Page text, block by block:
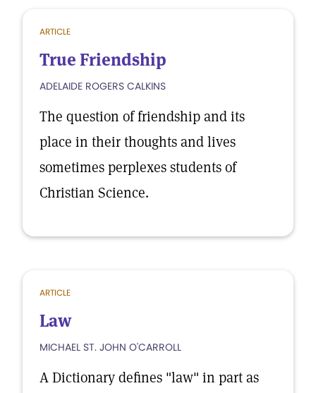
ARTICLE
True Friendship
ADELAIDE ROGERS CALKINS
The question of friendship and its
place in their thoughts and lives
sometimes perplexes students of
Christian Science.
ARTICLE
Law
MICHAEL ST. JOHN O'CARROLL
A Dictionary defines "law" in part as